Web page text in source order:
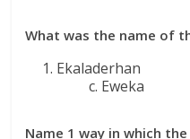
What was the name of
c. Eweka
Name 1 way in which the